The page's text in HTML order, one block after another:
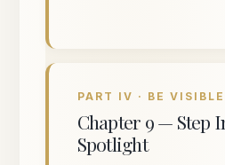
PART IV · BE VISIBLE
Chapter 9 — Step
Spotlight